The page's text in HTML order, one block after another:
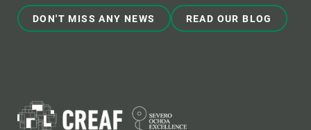
DON'T MISS ANY NEWS READ OUR BLOG